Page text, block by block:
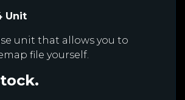
Unit
unit that allows you to
file yourself.